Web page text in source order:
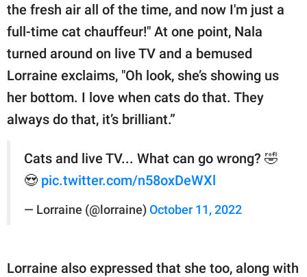
the fresh air all of the time, and now I'm just a
full-time cat chauffeur!" At one point, Nala
turned around on live TV and a bemused
Lorraine exclaims, "Oh look, she’s showing us
her bottom. I love when cats do that. They
always do that, it’s brilliant.”
Cats and live TV... What can go wrong? 🤣
😍 pic.twitter.com/n58oxDeWXl
— Lorraine (@lorraine) October 11, 2022
Lorraine also expressed that she too, along with